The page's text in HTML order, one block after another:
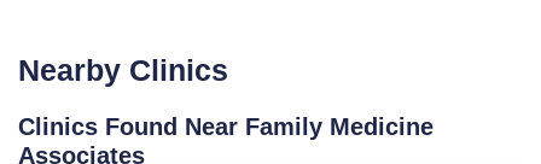
Nearby Clinics
Clinics Found Near Family Medicine
Associates